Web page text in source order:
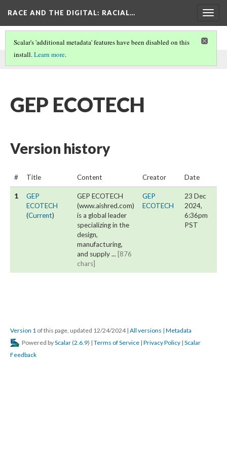
RACE AND THE DIGITAL: RACIAL…
This page was written by GEP ECOTECH on
Scalar's 'additional metadata' features have been disabled on this
install.Learn more.
GEP ECOTECH
Version history
# Title Content Creator Date
1
GEP
ECOTECH
(Current)
GEP ECOTECH
(www.aishred.com)
is a global leader
specializing in the
design,
manufacturing,
and supply ... [876
chars]
GEP
ECOTECH
23 Dec
2024,
6:36pm
PST
Version 1 of this page, updated 12/24/2024 | All versions | Metadata
Powered byScalar (2.6.9) | Terms of Service | Privacy Policy | Scalar
Feedback